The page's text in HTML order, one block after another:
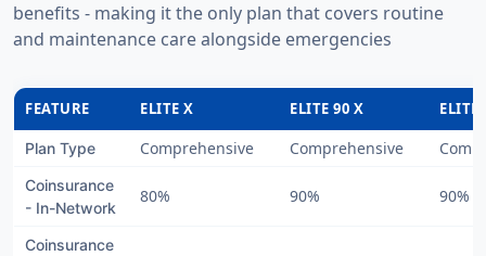
benefits - making it the only plan that covers routine
and maintenance care alongside emergencies
FEATURE ELITE X ELITE 90 X ELITE
Plan Type Comprehensive Comprehensive
Coinsurance
- In-Network
80% 90% 90%
Coinsurance